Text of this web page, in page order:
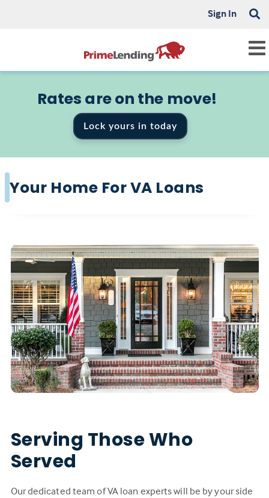
Sign In
Rates are on the move!
Lock yours in today
Your Home For VA Loans
Serving Those Who
Served
Our dedicated team of VA loan experts will be by your side